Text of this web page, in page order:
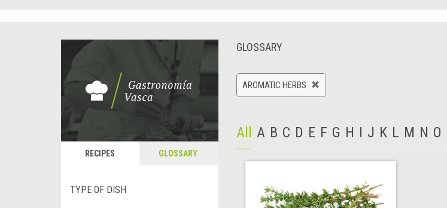
RECIPES GLOSSARY
TYPE OF DISH
GLOSSARY
AROMATIC HERBS
All A B C D E F G H I J K L M N O